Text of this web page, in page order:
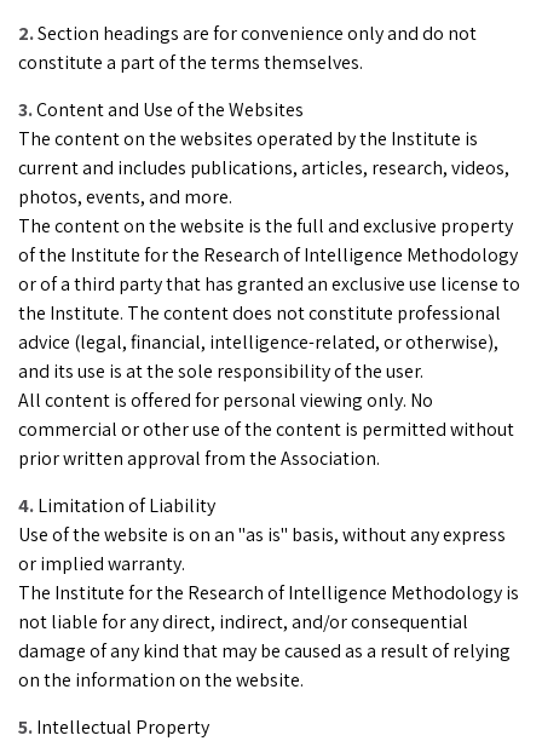
Section headings are for convenience only and do not
constitute a part of the terms themselves.
Content and Use of the Websites
The content on the websites operated by the Institute is
current and includes publications, articles, research, videos,
photos, events, and more.
The content on the website is the full and exclusive property
of the Institute for the Research of Intelligence Methodology
or of a third party that has granted an exclusive use license to
the Institute. The content does not constitute professional
advice (legal, financial, intelligence-related, or otherwise),
and its use is at the sole responsibility of the user.
All content is offered for personal viewing only. No
commercial or other use of the content is permitted without
prior written approval from the Association.
Limitation of Liability
Use of the website is on an "as is" basis, without any express
or implied warranty.
The Institute for the Research of Intelligence Methodology is
not liable for any direct, indirect, and/or consequential
damage of any kind that may be caused as a result of relying
on the information on the website.
Intellectual Property